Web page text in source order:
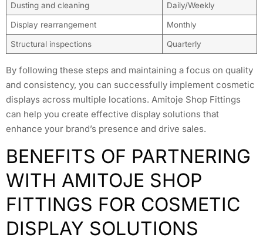
Dusting and cleaning Daily/Weekly
Display rearrangement Monthly
Structural inspections Quarterly
By following these steps and maintaining a focus on quality
and consistency, you can successfully implement cosmetic
displays across multiple locations. Amitoje Shop Fittings
can help you create effective display solutions that
enhance your brand’s presence and drive sales.
BENEFITS OF PARTNERING
WITH AMITOJE SHOP
FITTINGS FOR COSMETIC
DISPLAY SOLUTIONS